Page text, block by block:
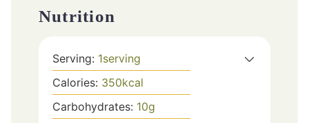
Nutrition
Serving: 1serving
Calories: 350kcal
Carbohydrates: 10g